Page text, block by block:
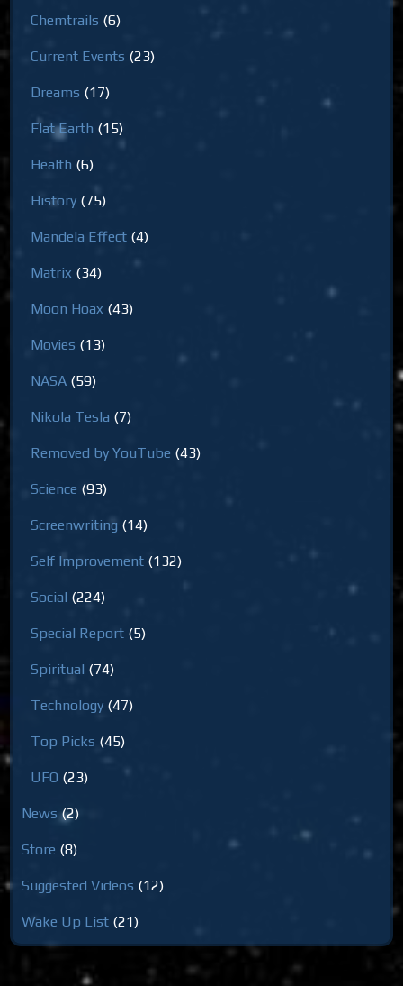
Chemtrails (6)
Current Events (23)
Dreams (17)
Flat Earth (15)
Health (6)
History (75)
Mandela Effect (4)
Matrix (34)
Moon Hoax (43)
Movies (13)
NASA (59)
Nikola Tesla (7)
Removed by YouTube (43)
Science (93)
Screenwriting (14)
Self Improvement (132)
Social (224)
Special Report (5)
Spiritual (74)
Technology (47)
Top Picks (45)
UFO (23)
News (2)
Store (8)
Suggested Videos (12)
Wake Up List (21)